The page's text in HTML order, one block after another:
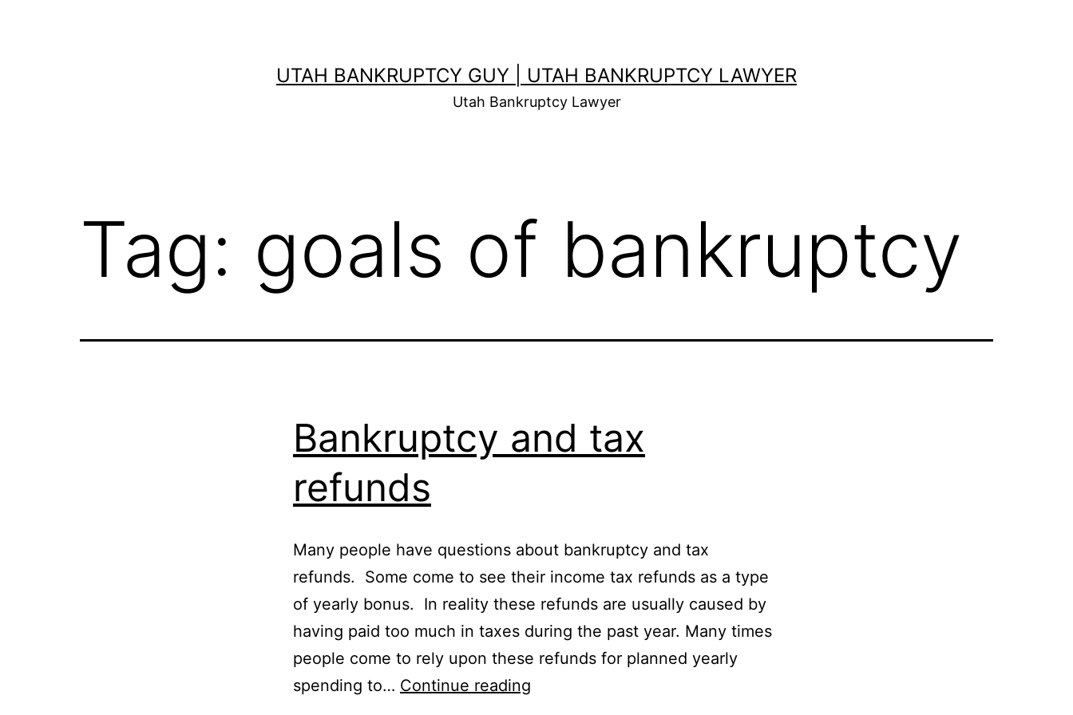
UTAH BANKRUPTCY GUY | UTAH BANKRUPTCY LAWYER
Utah Bankruptcy Lawyer
Tag: goals of bankruptcy
Bankruptcy and tax
refunds
Many people have questions about bankruptcy and tax
refunds. Some come to see their income tax refunds as a type
of yearly bonus. In reality these refunds are usually caused by
having paid too much in taxes during the past year. Many times
people come to rely upon these refunds for planned yearly
spending to… Continue reading